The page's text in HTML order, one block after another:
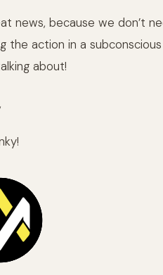
news, because we don’t
the action in a
about!